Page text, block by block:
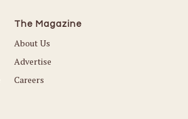
The Magazine
About Us
Advertise
Careers